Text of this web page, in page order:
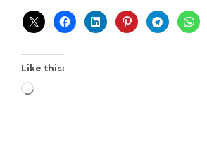
Like this: